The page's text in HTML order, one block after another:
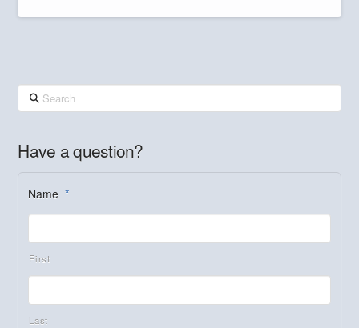
Search
Have a question?
Name *
First
Last